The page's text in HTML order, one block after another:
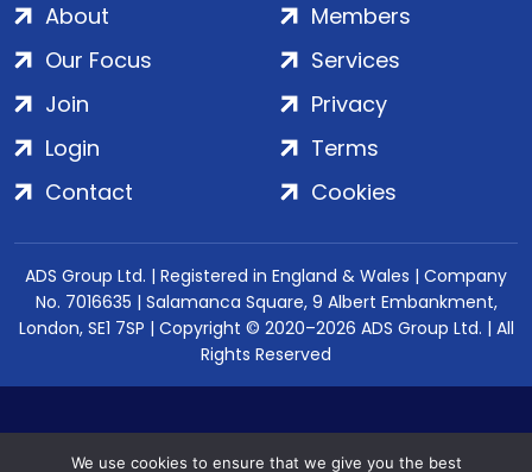
About
Our Focus
Members
Services
Join
Login
Contact
Privacy
Terms
Cookies
ADS Group Ltd. | Registered in England & Wales | Company
No. 7016635 | Salamanca Square, 9 Albert Embankment,
London, SE1 7SP | Copyright © 2020–2026 ADS Group Ltd. | All
Rights Reserved
We use cookies to ensure that we give you the best